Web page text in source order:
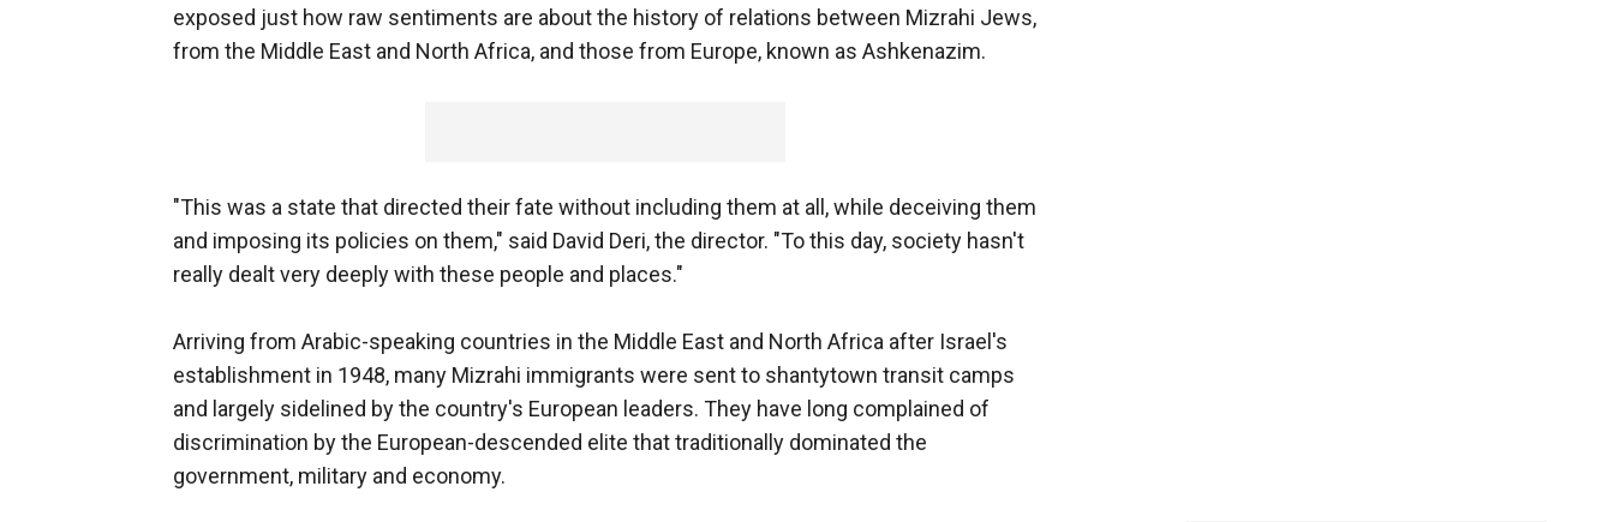
exposed just how raw sentiments are about the history of relations between Mizrahi Jews,
from the Middle East and North Africa, and those from Europe, known as Ashkenazim.
"This was a state that directed their fate without including them at all, while deceiving them
and imposing its policies on them," said David Deri, the director. "To this day, society hasn't
really dealt very deeply with these people and places."
Arriving from Arabic-speaking countries in the Middle East and North Africa after Israel's
establishment in 1948, many Mizrahi immigrants were sent to shantytown transit camps
and largely sidelined by the country's European leaders. They have long complained of
discrimination by the European-descended elite that traditionally dominated the
government, military and economy.